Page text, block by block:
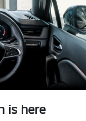
is here